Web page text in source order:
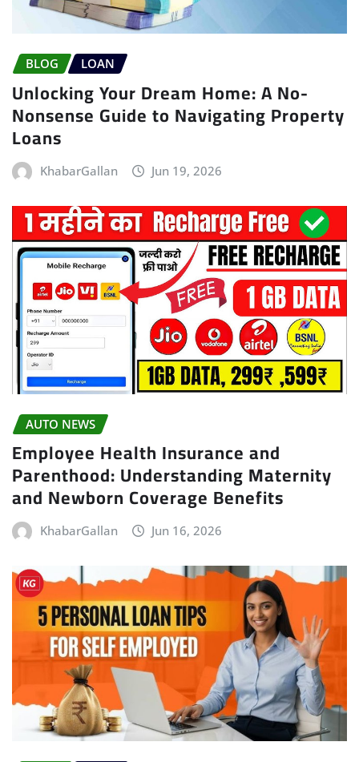
BLOG LOAN
Unlocking Your Dream Home: A No-
Nonsense Guide to Navigating Property
Loans
KhabarGallan Jun 19, 2026
AUTO NEWS
Employee Health Insurance and
Parenthood: Understanding Maternity
and Newborn Coverage Benefits
KhabarGallan Jun 16, 2026